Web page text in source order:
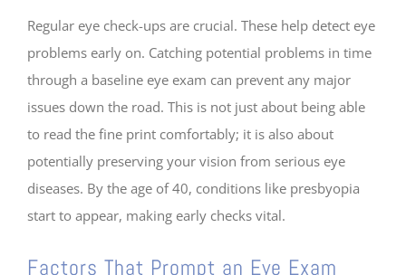
Regular eye check-ups are crucial. These help detect eye
problems early on. Catching potential problems in time
through a baseline eye exam can prevent any major
issues down the road. This is not just about being able
to read the fine print comfortably; it is also about
potentially preserving your vision from serious eye
diseases. By the age of 40, conditions like presbyopia
start to appear, making early checks vital.
Factors That Prompt an Eye Exam